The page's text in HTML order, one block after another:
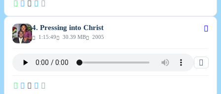
4. Pressing into Christ
1:15:49 30.39 MB 2005